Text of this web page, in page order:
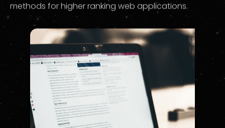
methods for higher ranking web applications.